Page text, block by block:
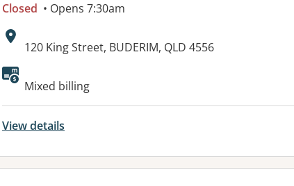
Closed • Opens 7:30am
Address:
120 King Street, BUDERIM, QLD 4556
Available facilities:
Mixed billing
View details